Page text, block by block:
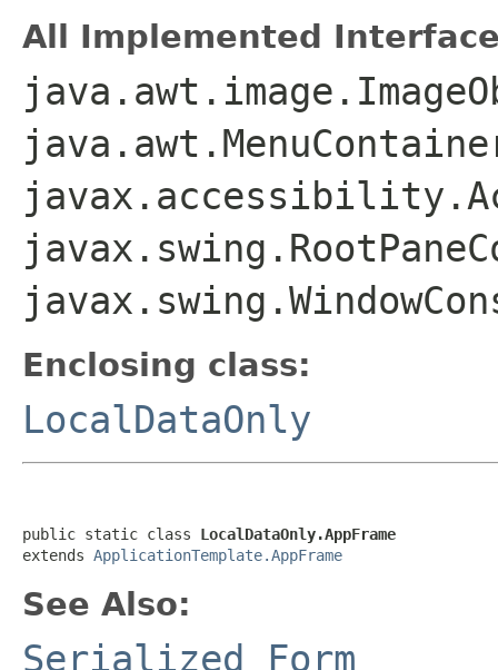
All Implemented
Enclosing class:
LocalDataOnly
public static class LocalDataOnly.AppFrame
extends ApplicationTemplate.AppFrame
See Also:
Serialized Form